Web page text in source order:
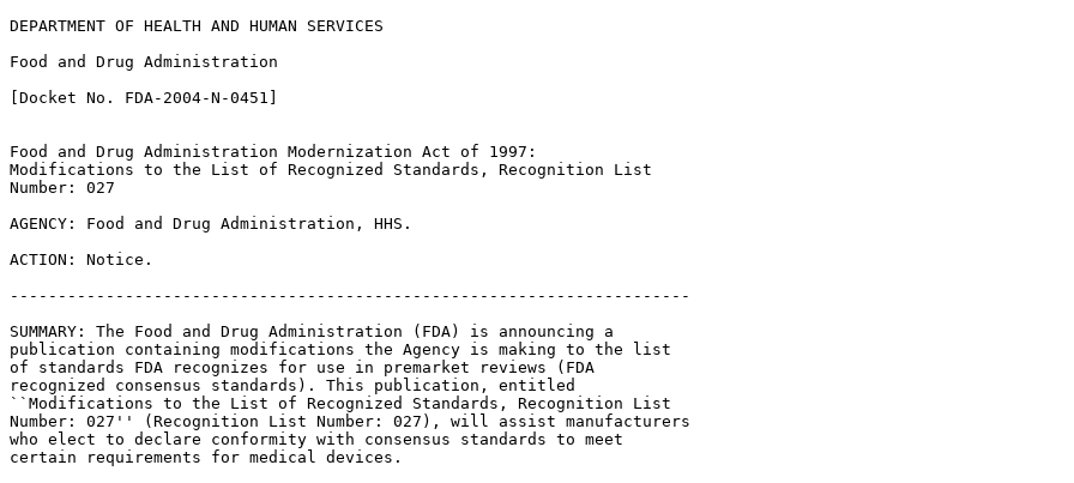
DEPARTMENT OF HEALTH AND HUMAN SERVICES
Food and Drug Administration
[Docket No. FDA-2004-N-0451]
Food and Drug Administration Modernization Act of 1997:
Modifications to the List of Recognized Standards, Recognition List
Number: 027
AGENCY: Food and Drug Administration, HHS.
ACTION: Notice.
-----------------------------------------------------------------------
SUMMARY: The Food and Drug Administration (FDA) is announcing a
publication containing modifications the Agency is making to the list
of standards FDA recognizes for use in premarket reviews (FDA
recognized consensus standards). This publication, entitled
``Modifications to the List of Recognized Standards, Recognition List
Number: 027'' (Recognition List Number: 027), will assist manufacturers
who elect to declare conformity with consensus standards to meet
certain requirements for medical devices.